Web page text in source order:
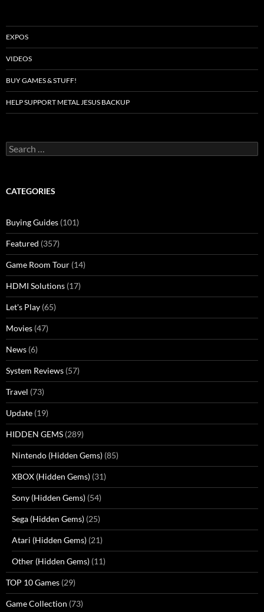
EXPOS
VIDEOS
BUY GAMES & STUFF!
HELP SUPPORT METAL JESUS BACKUP
Search
for:
CATEGORIES
Buying Guides (101)
Featured (357)
Game Room Tour (14)
HDMI Solutions (17)
Let's Play (65)
Movies (47)
News (6)
System Reviews (57)
Travel (73)
Update (19)
HIDDEN GEMS (289)
Nintendo (Hidden Gems) (85)
XBOX (Hidden Gems) (31)
Sony (Hidden Gems) (54)
Sega (Hidden Gems) (25)
Atari (Hidden Gems) (21)
Other (Hidden Gems) (11)
TOP 10 Games (29)
Game Collection (73)